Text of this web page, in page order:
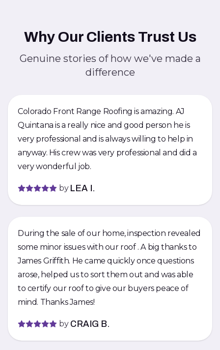
Why Our Clients Trust Us
Genuine stories of how we've made a
difference
Colorado Front Range Roofing is amazing. AJ
Quintana is a really nice and good person he is
very professional and is always willing to help in
anyway. His crew was very professional and did a
very wonderful job.
by LEA I.
During the sale of our home, inspection revealed
some minor issues with our roof . A big thanks to
James Griffith. He came quickly once questions
arose, helped us to sort them out and was able
to certify our roof to give our buyers peace of
mind. Thanks James!
by CRAIG B.